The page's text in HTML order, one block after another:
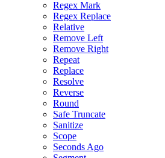
Regex Mark
Regex Replace
Relative
Remove Left
Remove Right
Repeat
Replace
Resolve
Reverse
Round
Safe Truncate
Sanitize
Scope
Seconds Ago